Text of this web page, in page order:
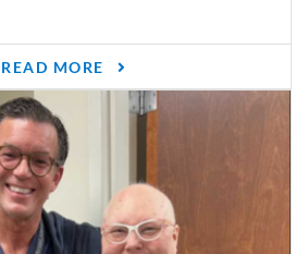
READ MORE